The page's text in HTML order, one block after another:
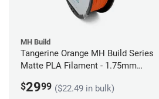
MH Build
Tangerine Orange MH Build Series
Matte PLA Filament - 1.75mm
$2999 ($22.49 in bulk)